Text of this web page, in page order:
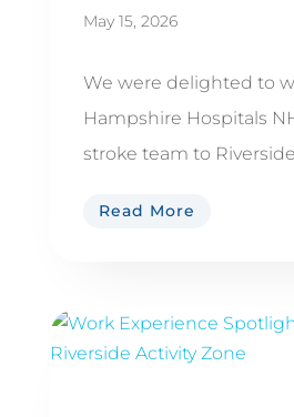
May 15, 2026
We were delighted to
Hampshire Hospitals
stroke team to Riverside
Read More